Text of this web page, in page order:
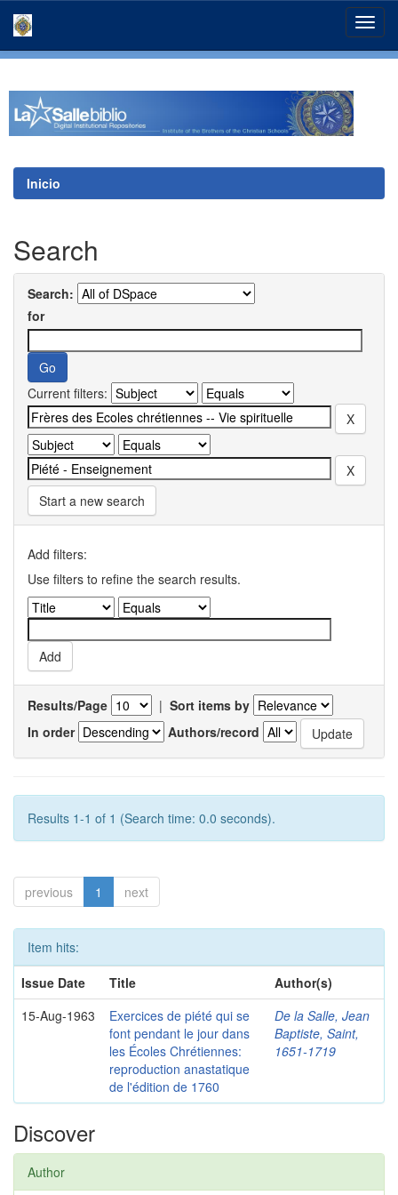
Inicio
Search
Search:
for
Current filters:
Start a new search
Add filters:
Use filters to refine the search results.
Results/Page | Sort items by
In order
Authors/record
Results 1-1 of 1 (Search time: 0.0 seconds).
previous 1 next
Item hits:
Issue Date
Title
Author(s)
15-Aug-1963
Exercices de piété qui se
font pendant le jour dans
les Écoles Chrétiennes:
reproduction anastatique
de l'édition de 1760
De la Salle, Jean
Baptiste, Saint,
1651-1719
Discover
Author